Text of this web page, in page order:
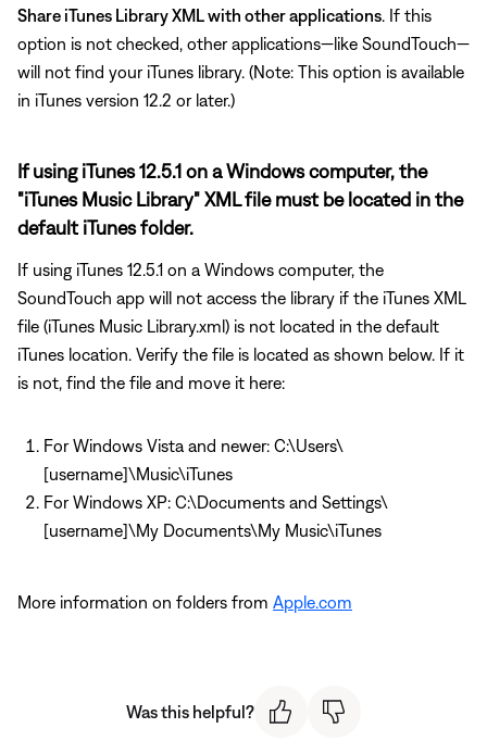
Share iTunes Library XML with other applications . If this
option is not checked, other applications—like SoundTouch—
will not find your iTunes library. (Note: This option is available
in iTunes version 12.2 or later.)
If using iTunes 12.5.1 on a Windows computer, the
"iTunes Music Library" XML file must be located in the
default iTunes folder.
If using iTunes 12.5.1 on a Windows computer, the
SoundTouch app will not access the library if the iTunes XML
file (iTunes Music Library.xml) is not located in the default
iTunes location. Verify the file is located as shown below. If it
is not, find the file and move it here:
For Windows Vista and newer: C:\Users\
[username]\Music\iTunes
For Windows XP: C:\Documents and Settings\
[username]\My Documents\My Music\iTunes
More information on folders from Apple.com
Was this helpful?